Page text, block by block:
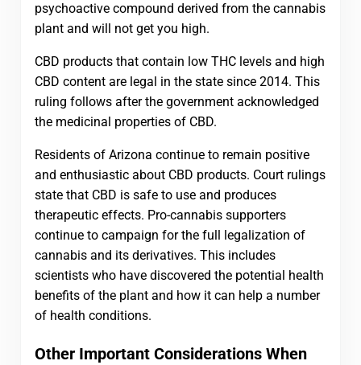
psychoactive compound derived from the cannabis
plant and will not get you high.
CBD products that contain low THC levels and high
CBD content are legal in the state since 2014. This
ruling follows after the government acknowledged
the medicinal properties of CBD.
Residents of Arizona continue to remain positive
and enthusiastic about CBD products. Court rulings
state that CBD is safe to use and produces
therapeutic effects. Pro-cannabis supporters
continue to campaign for the full legalization of
cannabis and its derivatives. This includes
scientists who have discovered the potential health
benefits of the plant and how it can help a number
of health conditions.
Other Important Considerations When